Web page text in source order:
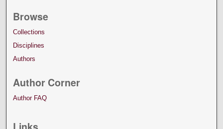
Browse
Collections
Disciplines
Authors
Author Corner
Author FAQ